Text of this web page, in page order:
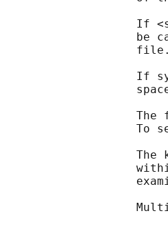
If
be
                   file.
If
The
To
The